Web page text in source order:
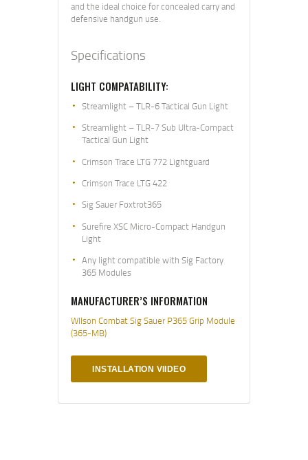
and the ideal choice for concealed carry and
defensive handgun use.
Specifications
LIGHT COMPATABILITY:
Streamlight – TLR-6 Tactical Gun Light
Streamlight – TLR-7 Sub Ultra-Compact
Tactical Gun Light
Crimson Trace LTG 772 Lightguard
Crimson Trace LTG 422
Sig Sauer Foxtrot365
Surefire XSC Micro-Compact Handgun
Light
Any light compatible with Sig Factory
365 Modules
MANUFACTURER’S INFORMATION
WIlson Combat Sig Sauer P365 Grip Module
(365-MB)
INSTALLATION VIIDEO